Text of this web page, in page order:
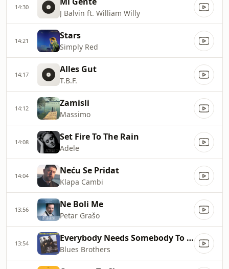
14:30
J Balvin ft. William Willy
14:21 Stars
Simply Red
14:17 Alles Gut
T.B.F.
14:12 Zamisli
Massimo
14:08 Set Fire To The Rain
Adele
14:04 Neću Se Pridat
Klapa Cambi
13:56 Ne Boli Me
Petar Grašo
13:54 Everybody Needs Somebody To Love
Blues Brothers